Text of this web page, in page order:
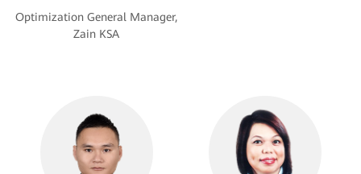
Optimization General Manager,